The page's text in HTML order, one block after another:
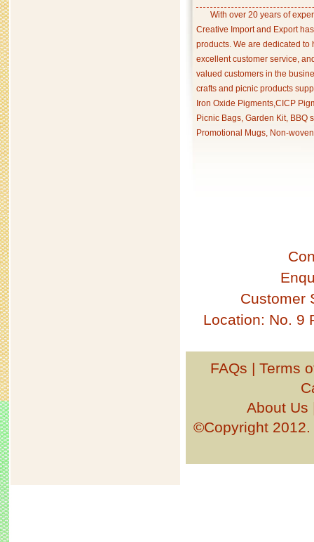
With over 20 years of
Creative Import and Export
products. We are dedicated
excellent customer service,
valued customers in the
crafts and picnic products
Iron Oxide Pigments,CICP
Picnic Bags, Garden Kit, BBQ
Promotional Mugs, Non-
Customer
Location: No. 9
FAQs | Terms
About Us
©Copyright 2012.